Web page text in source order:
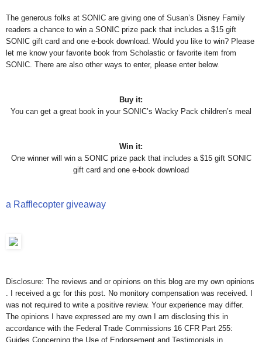
The generous folks at SONIC are giving one of Susan’s Disney Family
readers a chance to win a SONIC prize pack that includes a $15 gift
SONIC gift card and one e-book download. Would you like to win? Please
let me know your favorite book from Scholastic or favorite item from
SONIC. There are also other ways to enter, please enter below.
Buy it:
You can get a great book in your SONIC’s Wacky Pack children’s meal
Win it:
One winner will win a SONIC prize pack that includes a $15 gift SONIC
gift card and one e-book download
a Rafflecopter giveaway
Disclosure: The reviews and or opinions on this blog are my own opinions
. I received a gc for this post. No monitory compensation was received. I
was not required to write a positive review. Your experience may differ.
The opinions I have expressed are my own I am disclosing this in
accordance with the Federal Trade Commissions 16 CFR Part 255:
Guides Concerning the Use of Endorsement and Testimonials in